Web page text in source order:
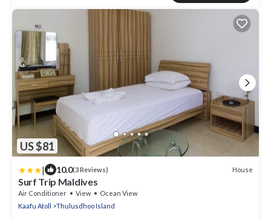
US $81
| 10.0(3 Reviews) House
Surf Trip Maldives
Air Conditioner View
Ocean View
Kaafu Atoll
Thulusdhoo Island